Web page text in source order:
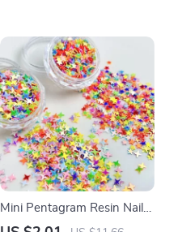
Mini Pentagram Resin Nail
Art Charms – Creative